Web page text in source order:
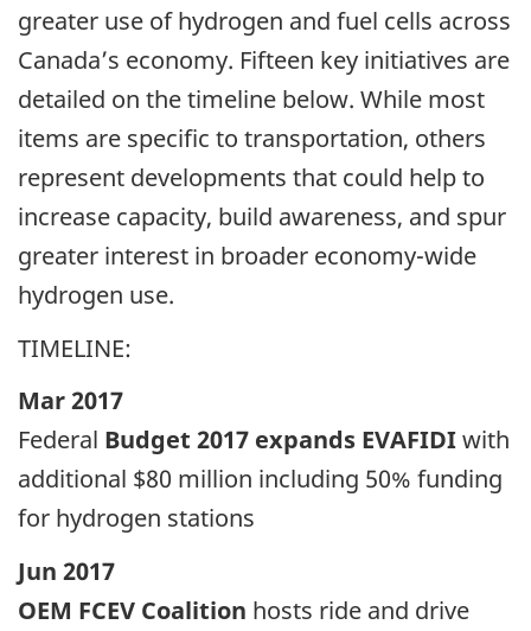
greater use of hydrogen and fuel cells across
Canada’s economy. Fifteen key initiatives are
detailed on the timeline below. While most
items are specific to transportation, others
represent developments that could help to
increase capacity, build awareness, and spur
greater interest in broader economy-wide
hydrogen use.
TIMELINE:
Mar 2017
Federal Budget 2017 expands EVAFIDIwith
additional $80 million including 50% funding
for hydrogen stations
Jun 2017
OEM FCEV Coalition hosts ride and drive